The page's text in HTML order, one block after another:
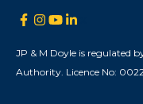
JP & M Doyle is regulated
Authority. Licence No: